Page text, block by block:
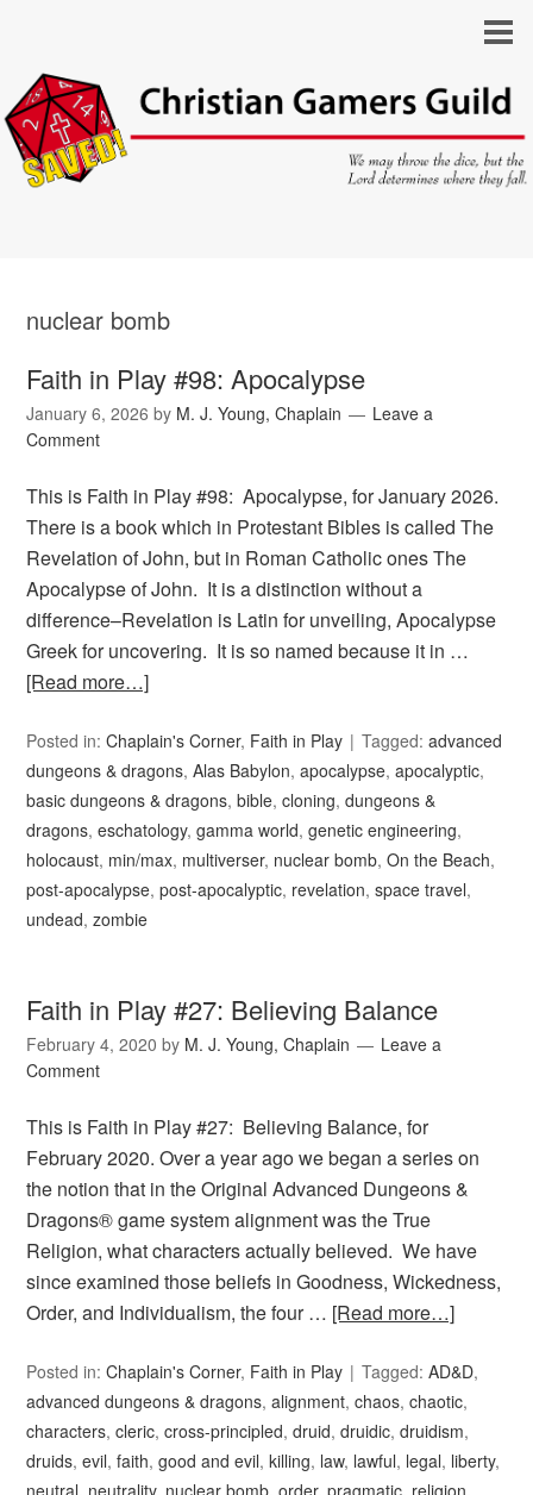
nuclear bomb
Faith in Play #98: Apocalypse
January 6, 2026 by M. J. Young, Chaplain
Leave a
Comment
This is Faith in Play #98: Apocalypse, for January 2026.
There is a book which in Protestant Bibles is called The
Revelation of John, but in Roman Catholic ones The
Apocalypse of John. It is a distinction without a
difference–Revelation is Latin for unveiling, Apocalypse
Greek for uncovering. It is so named because it in …
[Read more…]
Posted in:Chaplain's Corner, Faith in Play Tagged:advanced
dungeons & dragons,Alas Babylon,apocalypse,apocalyptic,
basic dungeons & dragons,bible,cloning,dungeons &
dragons,eschatology,gamma world,genetic engineering,
holocaust, min/max, multiverser, nuclear bomb,On the Beach,
post-apocalypse,post-apocalyptic, revelation,space travel,
undead,zombie
Faith in Play #27: Believing Balance
February 4, 2020 by M. J. Young, Chaplain
Leave a
Comment
This is Faith in Play #27: Believing Balance, for
February 2020. Over a year ago we began a series on
the notion that in the Original Advanced Dungeons &
Dragons® game system alignment was the True
Religion, what characters actually believed. We have
since examined those beliefs in Goodness, Wickedness,
Order, and Individualism, the four … [Read more…]
Posted in:Chaplain's Corner, Faith in Play Tagged:AD&D,
advanced dungeons & dragons,alignment,chaos,chaotic,
characters,cleric,cross-principled,druid,druidic,druidism,
druids,evil,faith,good and evil,killing, law, lawful, legal, liberty,